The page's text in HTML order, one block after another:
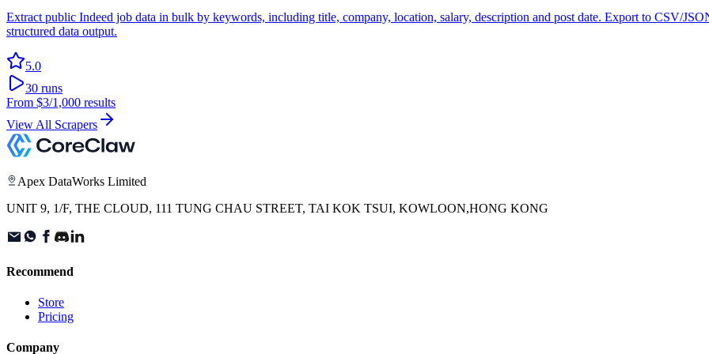
Extract public Indeed job data in bulk by keywords, including title, company, location, salary, description and post date. Export to CSV/
structured data output.
5.0
30 runs
From $3/1,000 results
View All Scrapers
Apex DataWorks Limited
UNIT 9, 1/F, THE CLOUD, 111 TUNG CHAU STREET, TAI KOK TSUI, KOWLOON,HONG KONG
Recommend
Store
Pricing
Company